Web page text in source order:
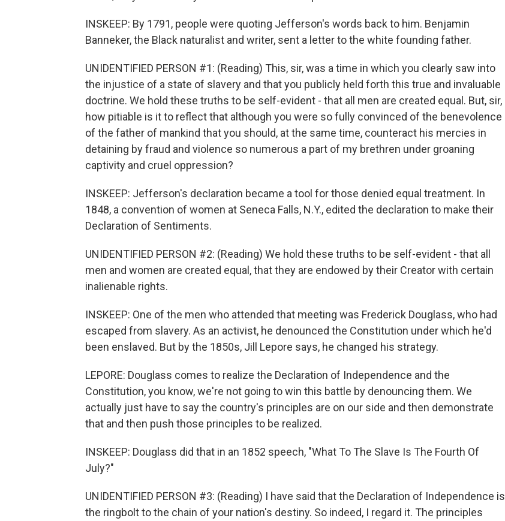
INSKEEP: By 1791, people were quoting Jefferson's words back to him. Benjamin
Banneker, the Black naturalist and writer, sent a letter to the white founding father.
UNIDENTIFIED PERSON #1: (Reading) This, sir, was a time in which you clearly saw into
the injustice of a state of slavery and that you publicly held forth this true and invaluable
doctrine. We hold these truths to be self-evident - that all men are created equal. But, sir,
how pitiable is it to reflect that although you were so fully convinced of the benevolence
of the father of mankind that you should, at the same time, counteract his mercies in
detaining by fraud and violence so numerous a part of my brethren under groaning
captivity and cruel oppression?
INSKEEP: Jefferson's declaration became a tool for those denied equal treatment. In
1848, a convention of women at Seneca Falls, N.Y., edited the declaration to make their
Declaration of Sentiments.
UNIDENTIFIED PERSON #2: (Reading) We hold these truths to be self-evident - that all
men and women are created equal, that they are endowed by their Creator with certain
inalienable rights.
INSKEEP: One of the men who attended that meeting was Frederick Douglass, who had
escaped from slavery. As an activist, he denounced the Constitution under which he'd
been enslaved. But by the 1850s, Jill Lepore says, he changed his strategy.
LEPORE: Douglass comes to realize the Declaration of Independence and the
Constitution, you know, we're not going to win this battle by denouncing them. We
actually just have to say the country's principles are on our side and then demonstrate
that and then push those principles to be realized.
INSKEEP: Douglass did that in an 1852 speech, "What To The Slave Is The Fourth Of
July?"
UNIDENTIFIED PERSON #3: (Reading) I have said that the Declaration of Independence is
the ringbolt to the chain of your nation's destiny. So indeed, I regard it. The principles